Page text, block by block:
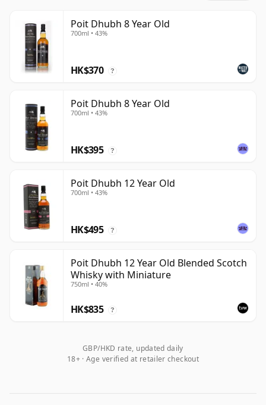
Poit Dhubh 8 Year Old
700ml • 43%
HK$370 ?
Poit Dhubh 8 Year Old
700ml • 43%
HK$395 ?
Poit Dhubh 12 Year Old
700ml • 43%
HK$495 ?
Poit Dhubh 12 Year Old Blended Scotch
Whisky with Miniature
750ml • 40%
HK$835 ?
GBP/HKD rate, updated daily
18+ · Age verified at retailer checkout